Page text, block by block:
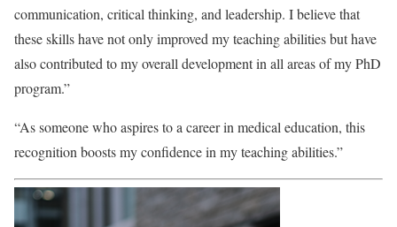
communication, critical thinking, and leadership. I believe that
these skills have not only improved my teaching abilities but have
also contributed to my overall development in all areas of my PhD
program.”
“As someone who aspires to a career in medical education, this
recognition boosts my confidence in my teaching abilities.”